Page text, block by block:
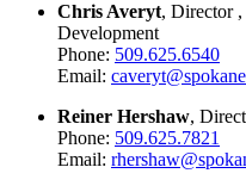
Chris Averyt, Director ,
Development
Phone: 509.625.6540
Email:
Reiner Hershaw,
Phone: 509.625.7821
Email: